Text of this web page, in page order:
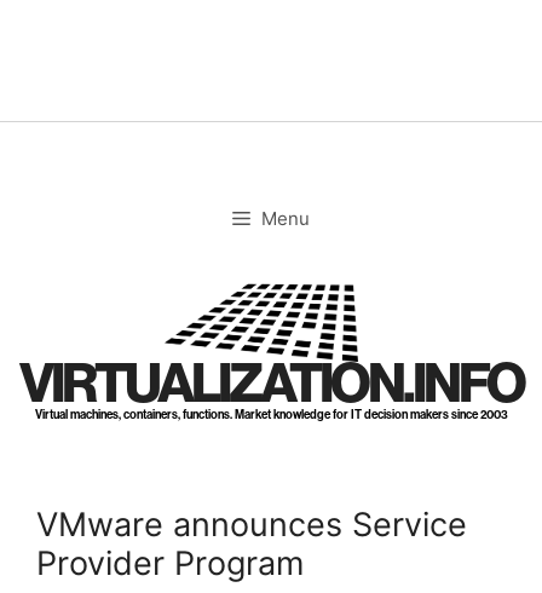
Menu
VIRTUALIZATION.INFO
Virtual machines, containers, functions. Market knowledge for IT decision makers since 2003
VMware announces Service
Provider Program